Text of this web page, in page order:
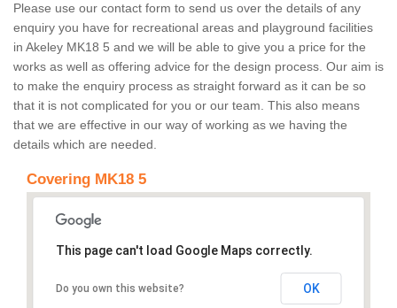
Please use our contact form to send us over the details of any
enquiry you have for recreational areas and playground facilities
in Akeley MK18 5 and we will be able to give you a price for the
works as well as offering advice for the design process. Our aim is
to make the enquiry process as straight forward as it can be so
that it is not complicated for you or our team. This also means
that we are effective in our way of working as we having the
details which are needed.
Covering MK18 5
This page can't load Google Maps correctly.
Do you own this website? OK